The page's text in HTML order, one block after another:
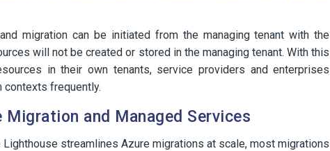
migration can be initiated from the managing tenant with the
will not be created or stored in the managing tenant. With this
in their own tenants, service providers and enterprises
contexts frequently.
and Managed Services
streamlines Azure migrations at scale, most migrations